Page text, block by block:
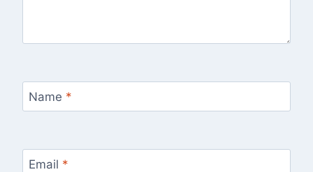
Name *
Email *